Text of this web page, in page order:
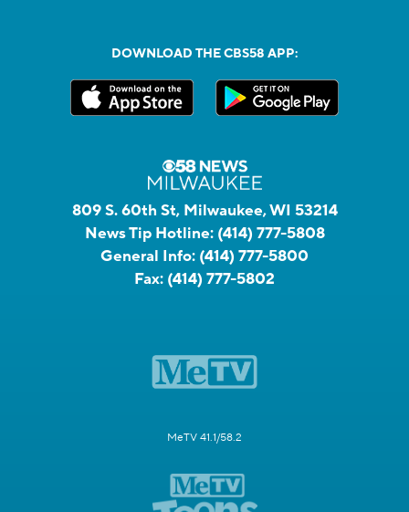
DOWNLOAD THE CBS58 APP:
809 S. 60th St, Milwaukee, WI 53214
News Tip Hotline: (414) 777-5808
General Info: (414) 777-5800
Fax: (414) 777-5802
MeTV 41.1/58.2